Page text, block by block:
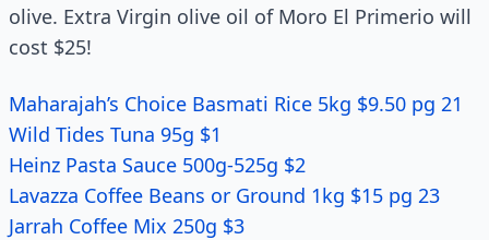
olive. Extra Virgin olive oil of Moro El Primerio will
cost $25!
Maharajah’s Choice Basmati Rice 5kg $9.50 pg 21
Wild Tides Tuna 95g $1
Heinz Pasta Sauce 500g-525g $2
Lavazza Coffee Beans or Ground 1kg $15 pg 23
Jarrah Coffee Mix 250g $3